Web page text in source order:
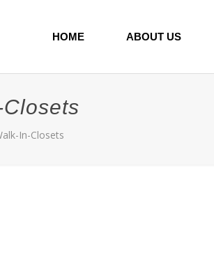
HOME ABOUT US
In-Closets